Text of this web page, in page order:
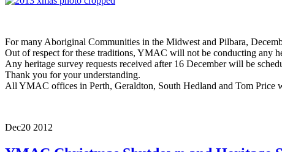
For many Aboriginal Communities in the Midwest and Pilbara,
Out of respect for these traditions, YMAC will not be conducting any
Any heritage survey requests received after 16 December will be
Thank you for your understanding.
All YMAC offices in Perth, Geraldton, South Hedland and Tom Price
Dec20 2012